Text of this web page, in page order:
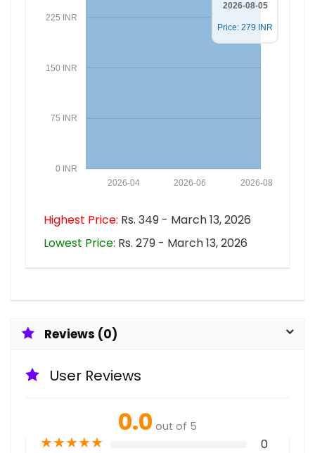
0 INR
75 INR
150 INR
225 INR
2026-08
2026-06
2026-04
2026-08-05
Price: 279 INR
Highest Price: Rs. 349 - March 13, 2026
Lowest Price: Rs. 279 - March 13, 2026
Reviews (0)
User Reviews
0.0 out of 5
★★★★★ 0